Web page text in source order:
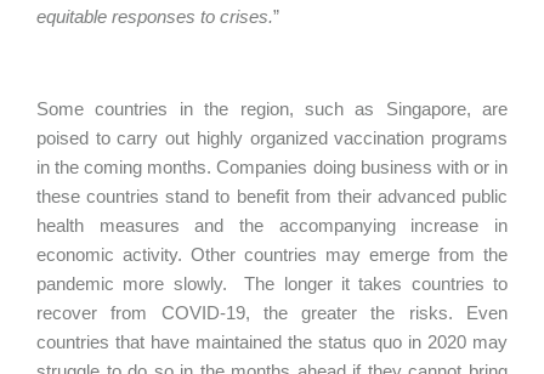
equitable responses to crises.”
Some countries in the region, such as Singapore, are
poised to carry out highly organized vaccination programs
in the coming months. Companies doing business with or in
these countries stand to benefit from their advanced public
health measures and the accompanying increase in
economic activity. Other countries may emerge from the
pandemic more slowly. The longer it takes countries to
recover from COVID-19, the greater the risks. Even
countries that have maintained the status quo in 2020 may